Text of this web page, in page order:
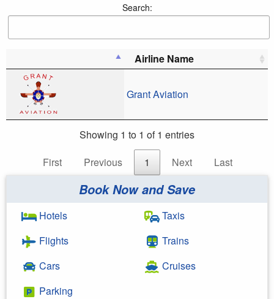
Search:
Airline Name
Grant Aviation
Showing 1 to 1 of 1 entries
First
Previous 1 Next Last
Book Now and Save
Hotels
Flights
Cars
Parking
Taxis
Trains
Cruises